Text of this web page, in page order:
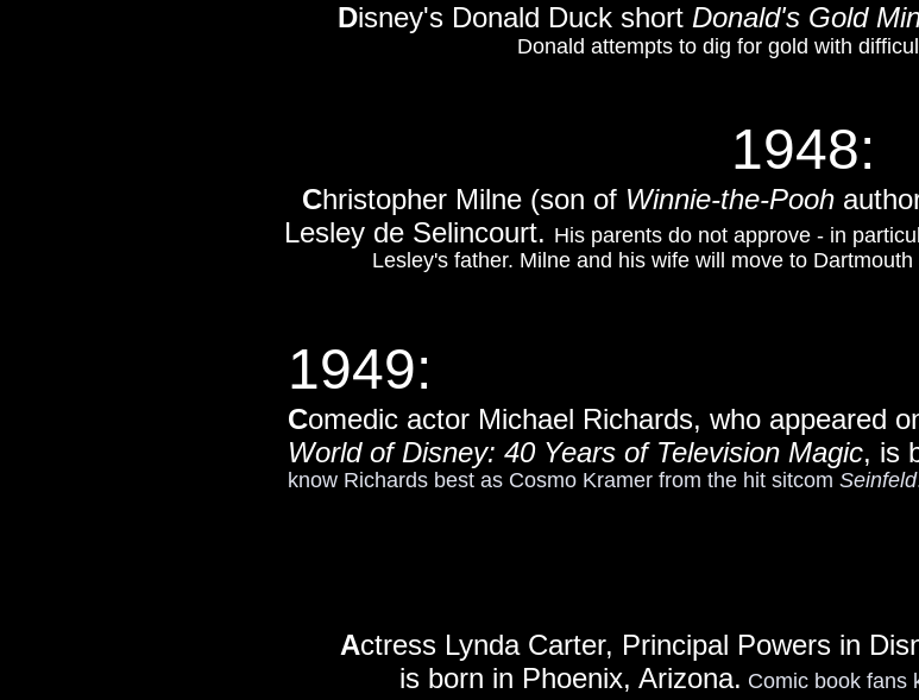
1948:
Christopher Milne (son of Winnie-the-Pooh
Lesley de Selincourt. His parents do not approve - in
Lesley's father. Milne and his wife will move to
1949:
Comedic actor Michael Richards, who appeared
World of Disney: 40 Years of Television Magic, is
know Richards best as Cosmo Kramer from the hit sitcom Seinfeld
Actress Lynda Carter, Principal Powers in
is born in Phoenix, Arizona. Comic book fans
Disney's Donald Duck short Donald's Gold
Donald attempts to dig for gold with